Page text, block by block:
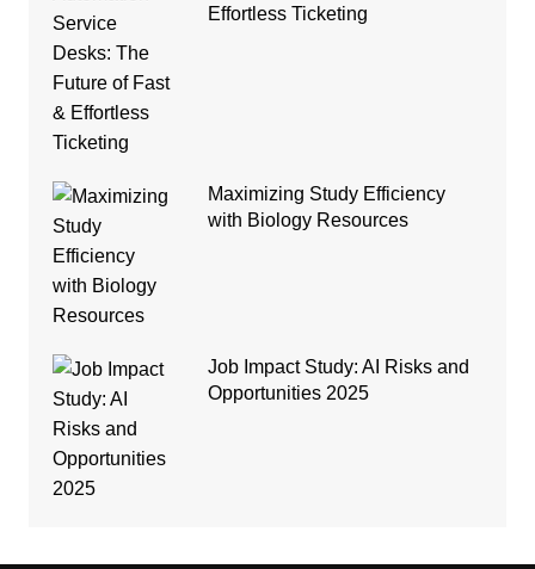
Effortless Ticketing
Maximizing Study Efficiency
with Biology Resources
Job Impact Study: AI Risks and
Opportunities 2025